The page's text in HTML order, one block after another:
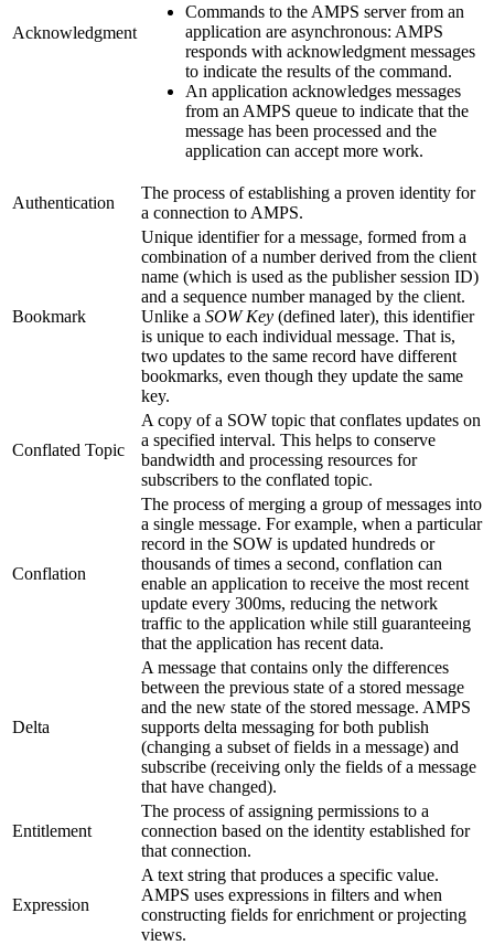
Acknowledgment
Commands to the AMPS server from an
application are asynchronous: AMPS
responds with acknowledgment messages
to indicate the results of the command.
An application acknowledges messages
from an AMPS queue to indicate that the
message has been processed and the
application can accept more work.
Authentication
The process of establishing a proven identity for
a connection to AMPS.
Bookmark
Unique identifier for a message, formed from a
combination of a number derived from the client
name (which is used as the publisher session ID)
and a sequence number managed by the client.
Unlike a SOW Key (defined later), this identifier
is unique to each individual message. That is,
two updates to the same record have different
bookmarks, even though they update the same
key.
Conflated Topic
A copy of a SOW topic that conflates updates on
a specified interval. This helps to conserve
bandwidth and processing resources for
subscribers to the conflated topic.
Conflation
The process of merging a group of messages into
a single message. For example, when a particular
record in the SOW is updated hundreds or
thousands of times a second, conflation can
enable an application to receive the most recent
update every 300ms, reducing the network
traffic to the application while still guaranteeing
that the application has recent data.
Delta
A message that contains only the differences
between the previous state of a stored message
and the new state of the stored message. AMPS
supports delta messaging for both publish
(changing a subset of fields in a message) and
subscribe (receiving only the fields of a message
that have changed).
Entitlement
The process of assigning permissions to a
connection based on the identity established for
that connection.
Expression
A text string that produces a specific value.
AMPS uses expressions in filters and when
constructing fields for enrichment or projecting
views.